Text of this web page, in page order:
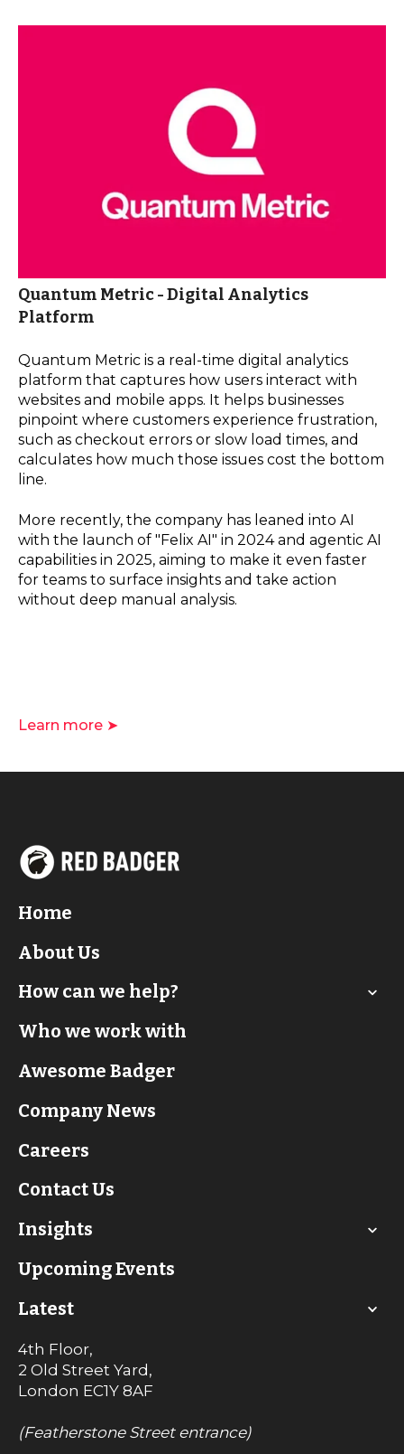
Quantum Metric - Digital Analytics
Platform
Quantum Metric is a real-time digital analytics
platform that captures how users interact with
websites and mobile apps. It helps businesses
pinpoint where customers experience frustration,
such as checkout errors or slow load times, and
calculates how much those issues cost the bottom
line.
More recently, the company has leaned into AI
with the launch of "Felix AI" in 2024 and agentic AI
capabilities in 2025, aiming to make it even faster
for teams to surface insights and take action
without deep manual analysis.
Learn more ➤
Home
About Us
How can we help?
Who we work with
Awesome Badger
Company News
Careers
Contact Us
Insights
Upcoming Events
Latest
4th Floor,
2 Old Street Yard,
London EC1Y 8AF
(Featherstone Street entrance)